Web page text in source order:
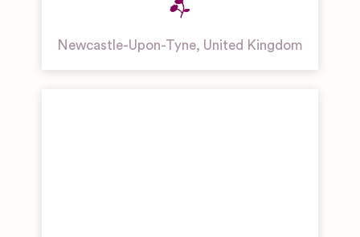
Newcastle-Upon-Tyne, United Kingdom